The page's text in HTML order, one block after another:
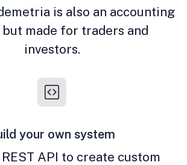
is also an accounting
but made for traders and
investors.
your own system
API to create custom